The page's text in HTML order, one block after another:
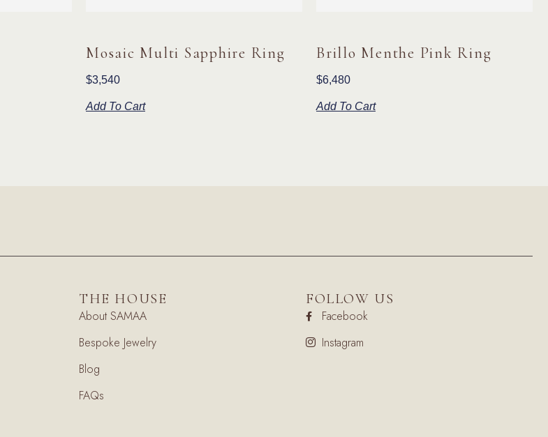
Mosaic Multi Sapphire Ring
$3,540
Add To Cart
Brillo Menthe Pink Ring
$6,480
Add To Cart
THE HOUSE
About SAMAA
Bespoke Jewelry
Blog
FAQs
FOLLOW US
Facebook
Instagram